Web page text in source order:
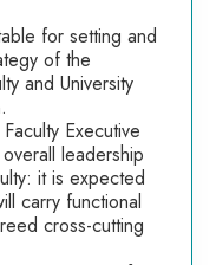
for setting and
of the
and University
Executive
leadership
it is expected
carry functional
cross-cutting